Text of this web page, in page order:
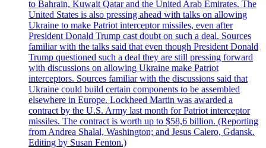
to Bahrain, Kuwait Qatar and the United Arab Emirates. The
United States is also pressing ahead with talks on allowing
Ukraine to make Patriot interceptor missiles, even after
President Donald Trump cast doubt on such a deal. Sources
familiar with the talks said that even though President Donald
Trump questioned such a deal they are still pressing forward
with discussions on allowing Ukraine make Patriot
interceptors. Sources familiar with the discussions said that
Ukraine could build certain components to be assembled
elsewhere in Europe. Lockheed Martin was awarded a
contract by the U.S. Army last month for Patriot interceptor
missiles. The contract is worth up to $58,6 billion. (Reporting
from Andrea Shalal, Washington; and Jesus Calero, Gdansk.
Editing by Susan Fenton.)